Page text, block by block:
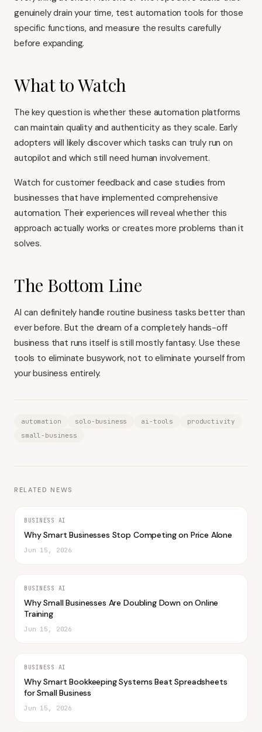
genuinely drain your time, test automation tools for those
specific functions, and measure the results carefully
before expanding.
What to Watch
The key question is whether these automation platforms
can maintain quality and authenticity as they scale. Early
adopters will likely discover which tasks can truly run on
autopilot and which still need human involvement.
Watch for customer feedback and case studies from
businesses that have implemented comprehensive
automation. Their experiences will reveal whether this
approach actually works or creates more problems than it
solves.
The Bottom Line
AI can definitely handle routine business tasks better than
ever before. But the dream of a completely hands-off
business that runs itself is still mostly fantasy. Use these
tools to eliminate busywork, not to eliminate yourself from
your business entirely.
automation solo-business ai-tools
productivity
small-business
RELATED NEWS
BUSINESS AI
Why Smart Businesses Stop Competing on Price Alone
Jun 15, 2026
BUSINESS AI
Why Small Businesses Are Doubling Down on Online
Training
Jun 15, 2026
BUSINESS AI
Why Smart Bookkeeping Systems Beat Spreadsheets
for Small Business
Jun 15, 2026